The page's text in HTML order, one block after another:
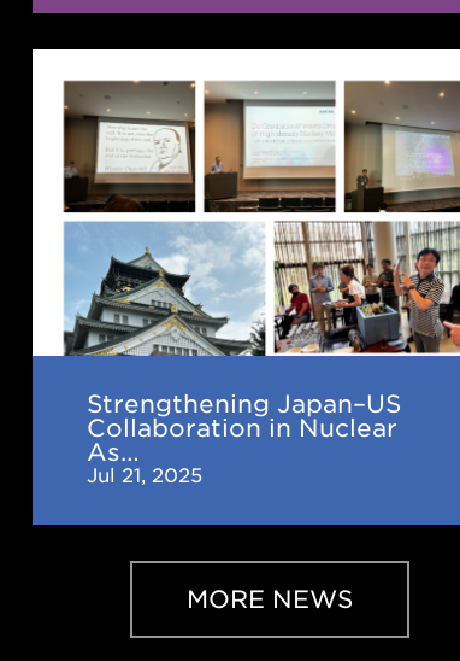
Strengthening Japan–US
Collaboration in Nuclear
As…
Jul 21, 2025
Japan–
US
Collaboration
Nuclear
Astrophysics:
2nd
Ukakuren
Joint
Workshop
MORE NEWS